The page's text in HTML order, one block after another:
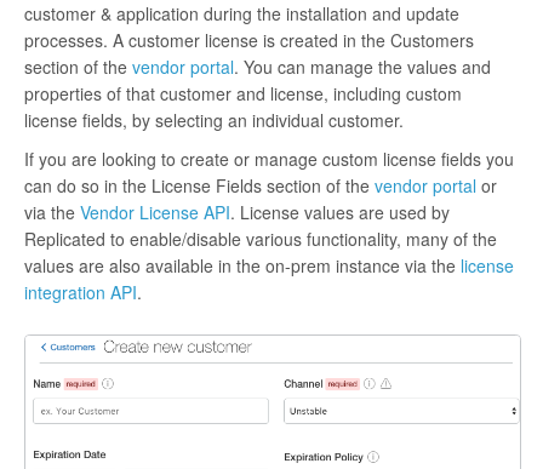
customer & application during the installation and update
processes. A customer license is created in the Customers
section of the vendor portal. You can manage the values and
properties of that customer and license, including custom
license fields, by selecting an individual customer.
If you are looking to create or manage custom license fields you
can do so in the License Fields section of the vendor portal or
via the Vendor License API. License values are used by
Replicated to enable/disable various functionality, many of the
values are also available in the on-prem instance via the license
integration API.